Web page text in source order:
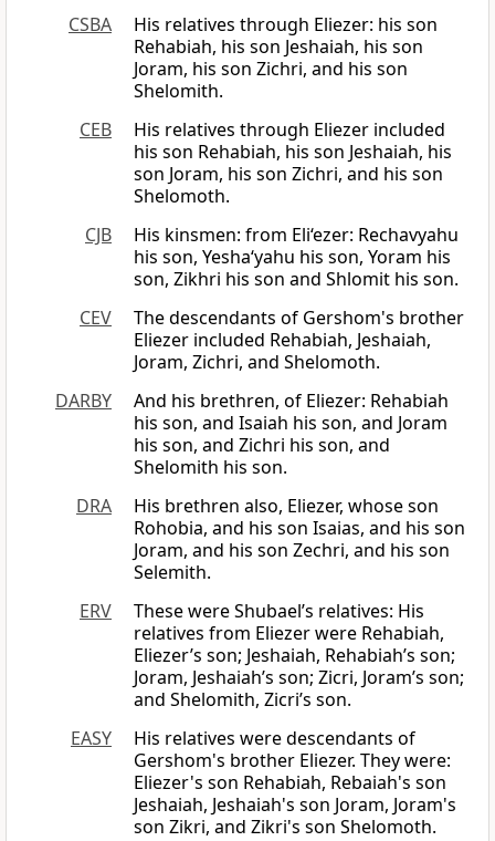
CSBA
His relatives through Eliezer: his son
Rehabiah, his son Jeshaiah, his son
Joram, his son Zichri, and his son
Shelomith.
CEB
His relatives through Eliezer included
his son Rehabiah, his son Jeshaiah, his
son Joram, his son Zichri, and his son
Shelomoth.
CJB
His kinsmen: from Eli‘ezer: Rechavyahu
his son, Yesha‘yahu his son, Yoram his
son, Zikhri his son and Shlomit his son.
CEV
The descendants of Gershom's brother
Eliezer included Rehabiah, Jeshaiah,
Joram, Zichri, and Shelomoth.
DARBY
And his brethren, of Eliezer: Rehabiah
his son, and Isaiah his son, and Joram
his son, and Zichri his son, and
Shelomith his son.
DRA
His brethren also, Eliezer, whose son
Rohobia, and his son Isaias, and his son
Joram, and his son Zechri, and his son
Selemith.
ERV
These were Shubael’s relatives: His
relatives from Eliezer were Rehabiah,
Eliezer’s son; Jeshaiah, Rehabiah’s son;
Joram, Jeshaiah’s son; Zicri, Joram’s son;
and Shelomith, Zicri’s son.
EASY
His relatives were descendants of
Gershom's brother Eliezer. They were:
Eliezer's son Rehabiah, Rebaiah's son
Jeshaiah, Jeshaiah's son Joram, Joram's
son Zikri, and Zikri's son Shelomoth.